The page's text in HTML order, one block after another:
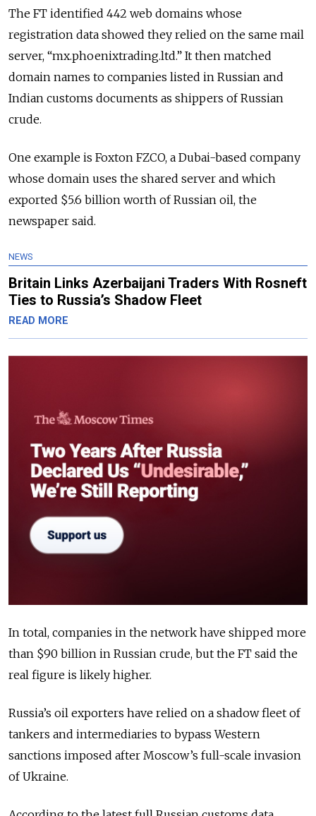
The FT identified 442 web domains whose
registration data showed they relied on the same mail
server, “mx.phoenixtrading.ltd.” It then matched
domain names to companies listed in Russian and
Indian customs documents as shippers of Russian
crude.
One example is Foxton FZCO, a Dubai-based company
whose domain uses the shared server and which
exported $5.6 billion worth of Russian oil, the
newspaper said.
NEWS
Britain Links Azerbaijani Traders With Rosneft
Ties to Russia’s Shadow Fleet
READ MORE
In total, companies in the network have shipped more
than $90 billion in Russian crude, but the FT said the
real figure is likely higher.
Russia’s oil exporters have relied on a shadow fleet of
tankers and intermediaries to bypass Western
sanctions imposed after Moscow’s full-scale invasion
of Ukraine.